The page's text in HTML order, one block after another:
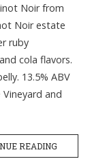
Noir from
Noir estate
ruby
cola flavors.
13.5% ABV
and
READING